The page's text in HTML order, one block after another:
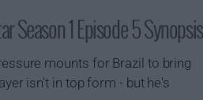
Season 1 Episode 5 Synopsis
mounts for Brazil to bring
isn't in top form - but he's